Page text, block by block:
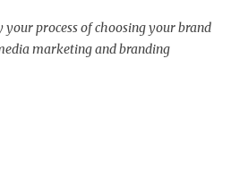
process of choosing your brand
marketing and branding